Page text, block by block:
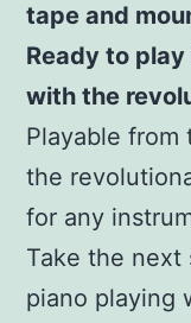
tape and
Ready to
with the
Playable from
the
for any
Take the
piano playing